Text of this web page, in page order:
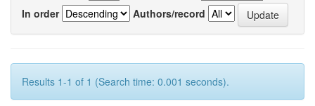
In order
Authors/record
Results 1-1 of 1 (Search time: 0.001 seconds).